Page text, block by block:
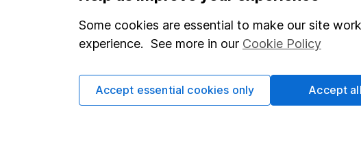
Options
Add to watchlist
Save as PDF
Share
Some cookies are essential to make our site
experience. See more in our Cookie Policy
Accept essential cookies only Accept all